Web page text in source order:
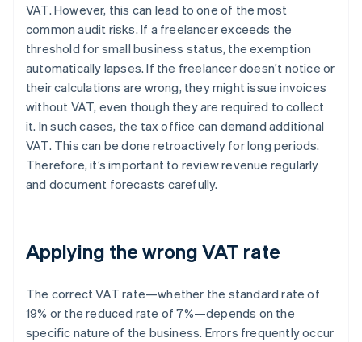
VAT. However, this can lead to one of the most
common audit risks. If a freelancer exceeds the
threshold for small business status, the exemption
automatically lapses. If the freelancer doesn’t notice or
their calculations are wrong, they might issue invoices
without VAT, even though they are required to collect
it. In such cases, the tax office can demand additional
VAT. This can be done retroactively for long periods.
Therefore, it’s important to review revenue regularly
and document forecasts carefully.
Applying the wrong VAT rate
The correct VAT rate—whether the standard rate of
19% or the reduced rate of 7%—depends on the
specific nature of the business. Errors frequently occur